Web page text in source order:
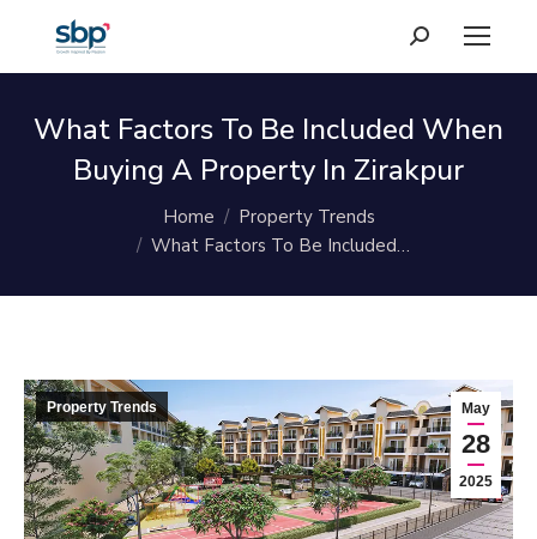
Search:
What Factors To Be Included When
Buying A Property In Zirakpur
Home
Property Trends
What Factors To Be Included…
May
28
2025
Property Trends